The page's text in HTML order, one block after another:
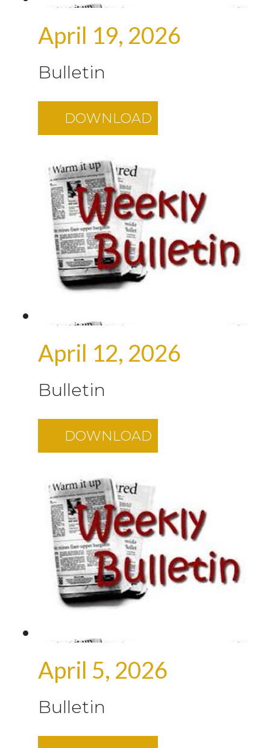
April 19, 2026
Bulletin
DOWNLOAD
April 12, 2026
Bulletin
DOWNLOAD
April 5, 2026
Bulletin